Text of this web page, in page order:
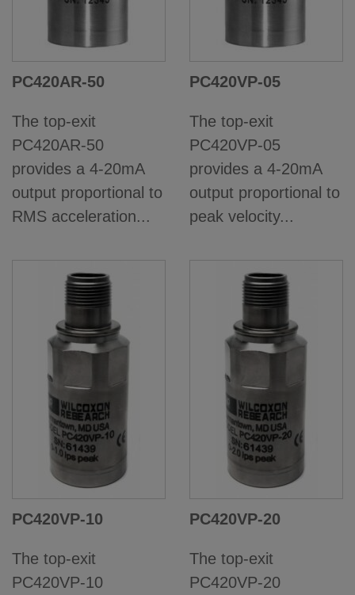
PC420AR-50
The top-exit
PC420AR-50
provides a 4-20mA
output proportional to
RMS acceleration...
PC420VP-05
The top-exit
PC420VP-05
provides a 4-20mA
output proportional to
peak velocity...
PC420VP-10
The top-exit
PC420VP-10
PC420VP-20
The top-exit
PC420VP-20